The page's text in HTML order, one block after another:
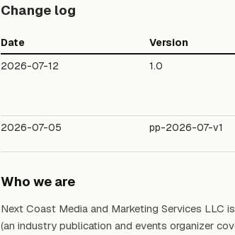
Change log
Date Version
2026-07-12
1.0
2026-07-05
pp-2026-07-v1
Who we are
Next Coast Media and Marketing Services LLC
(an industry publication and events organizer